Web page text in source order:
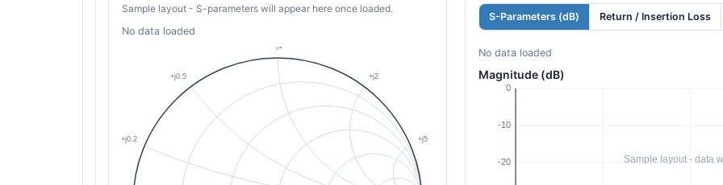
Sample layout - S-parameters will appear here once loaded.
No data loaded
S-Parameters (dB) Return / Insertion Loss
No data loaded
Magnitude (dB)